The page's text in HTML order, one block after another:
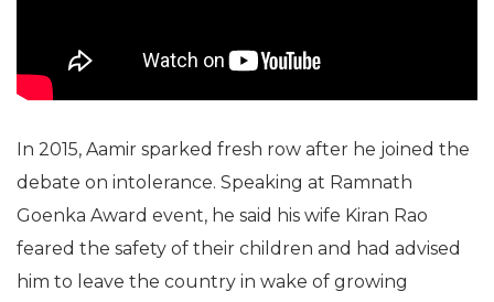
In 2015, Aamir sparked fresh row after he joined the
debate on intolerance. Speaking at Ramnath
Goenka Award event, he said his wife Kiran Rao
feared the safety of their children and had advised
him to leave the country in wake of growing